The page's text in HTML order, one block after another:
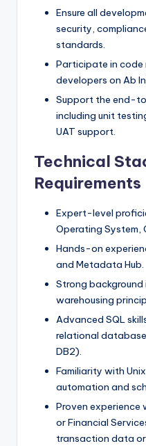
Ensure all
security,
standards.
Participate in code
developers on Ab
Support the end-
including unit
UAT support.
Technical
Requirements
Expert-level
Operating System,
Hands-on
and Metadata Hub.
Strong
warehousing
Advanced SQL
relational
DB2).
Familiarity with
automation and
Proven experience
or Financial
transaction data